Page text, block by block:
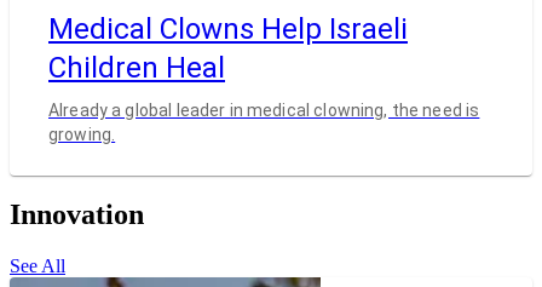
Medical Clowns Help Israeli
Children Heal
Already a global leader in medical clowning, the need is
growing.
Innovation
See All